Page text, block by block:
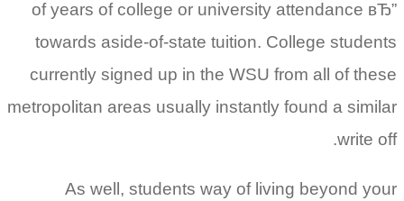
of years of college or university attendance вЂ”
towards aside-of-state tuition. College students
currently signed up in the WSU from all of these
metropolitan areas usually instantly found a similar
write off.
As well, students way of living beyond your